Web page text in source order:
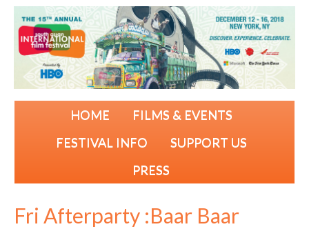
HOME
FILMS & EVENTS
FESTIVAL INFO
SUPPORT US
PRESS
Fri Afterparty :Baar Baar